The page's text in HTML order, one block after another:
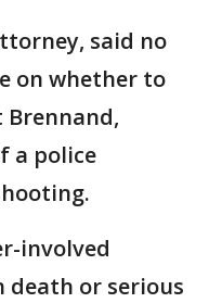
said no
on whether to
Brennand,
a police
involved
or serious